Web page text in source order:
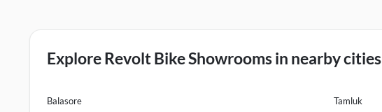
Explore Revolt Bike Showrooms in nearby cities
Balasore Tamluk